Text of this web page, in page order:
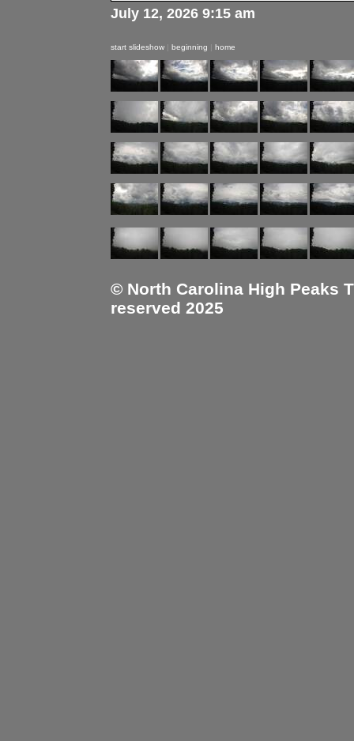
July 12, 2026 9:15 am
start slideshow | beginning | home
© North Carolina High Peaks
reserved 2025